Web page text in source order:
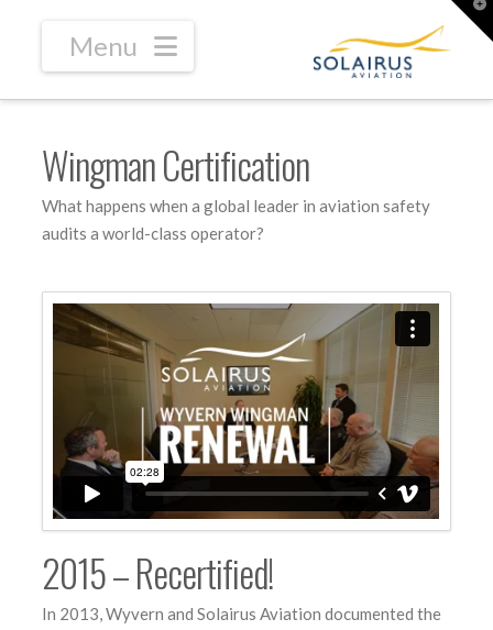
Navigation
Wingman Certification
What happens when a global leader in aviation safety
audits a world-class operator?
2015 – Recertified!
In 2013, Wyvern and Solairus Aviation documented the